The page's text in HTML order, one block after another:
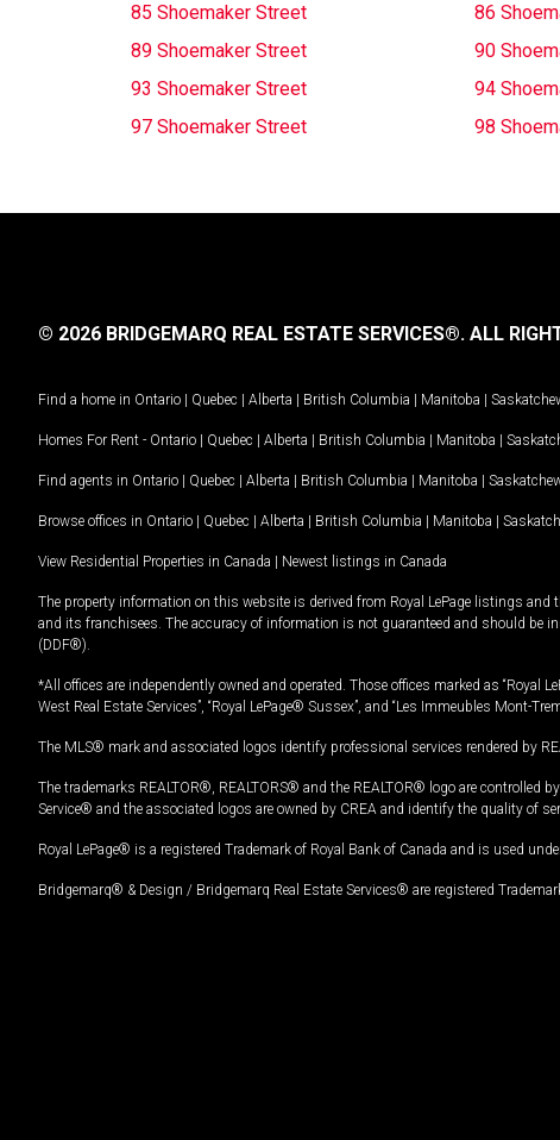
85 Shoemaker Street
86
89 Shoemaker Street
90
93 Shoemaker Street
94
97 Shoemaker Street
98
© 2026 BRIDGEMARQ REAL ESTATE SERVICES®. ALL
Find a home in Ontario | Quebec | Alberta | British Columbia | Manitoba |
Homes For Rent - Ontario | Quebec | Alberta | British Columbia | Manitoba |
Find agents in Ontario | Quebec | Alberta | British Columbia | Manitoba |
Browse offices in Ontario | Quebec | Alberta | British Columbia | Manitoba |
View Residential Properties in Canada | Newest listings in Canada
The property information on this website is derived from Royal LePage listings
and its franchisees. The accuracy of information is not guaranteed and should be
(DDF®).
*All offices are independently owned and operated. Those offices marked as “Royal
West Real Estate Services”, “Royal LePage® Sussex”, and “Les Immeubles Mont-
The MLS® mark and associated logos identify professional services rendered by
The trademarks REALTOR®, REALTORS® and the REALTOR® logo are
Service® and the associated logos are owned by CREA and identify the quality of
Royal LePage® is a registered Trademark of Royal Bank of Canada and is used
Bridgemarq® & Design / Bridgemarq Real Estate Services® are registered